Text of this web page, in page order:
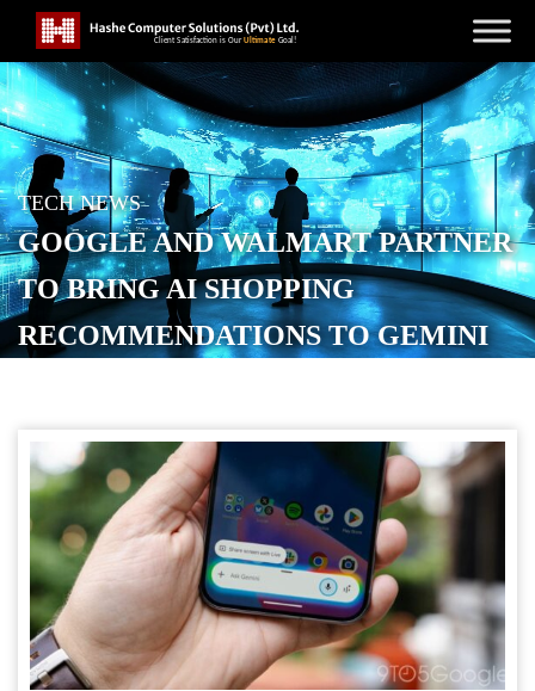
TECH NEWS
GOOGLE AND WALMART PARTNER
TO BRING AI SHOPPING
RECOMMENDATIONS TO GEMINI